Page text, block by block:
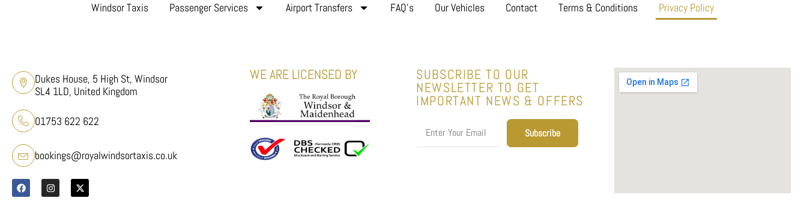
Windsor Taxis Passenger Services Airport Transfers FAQ’s Our Vehicles Contact Terms & Conditions Privacy Policy
Dukes House, 5 High St, Windsor
SL4 1LD, United Kingdom
01753 622 622
bookings@royalwindsortaxis.co.uk
WE ARE LICENSED BY SUBSCRIBE TO OUR
NEWSLETTER TO GET
IMPORTANT NEWS & OFFERS
Subscribe